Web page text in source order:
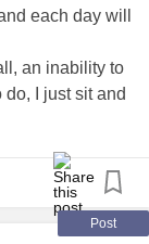
each day will
an inability to
I just sit and
the other hand
my
my mind.
care about
Post